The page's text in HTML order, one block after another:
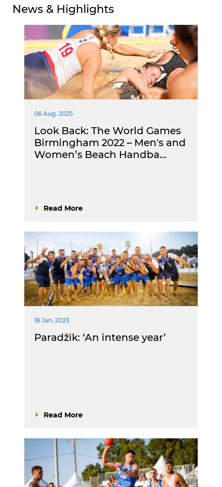
News & Highlights
06 Aug. 2025
Look Back: The World Games
Birmingham 2022 – Men's and
Women’s Beach Handba…
Read More
18 Jan. 2023
Paradžik: ‘An intense year’
Read More